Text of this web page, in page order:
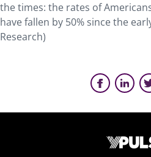
the times: the rates of
have fallen by 50% since the
Research)